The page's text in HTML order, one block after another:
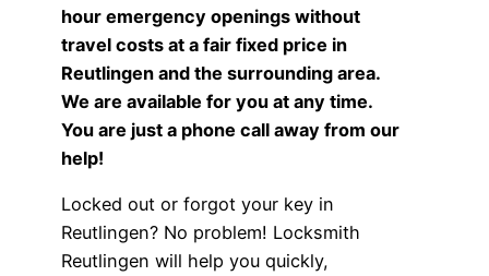
hour emergency openings without
travel costs at a fair fixed price in
Reutlingen and the surrounding area.
We are available for you at any time.
You are just a phone call away from our
help!
Locked out or forgot your key in
Reutlingen? No problem! Locksmith
Reutlingen will help you quickly,